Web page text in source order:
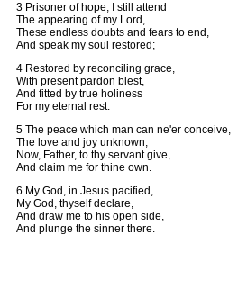
3 Prisoner of hope, I still attend
The appearing of my Lord,
These endless doubts and fears to end,
And speak my soul restored;
4 Restored by reconciling grace,
With present pardon blest,
And fitted by true holiness
For my eternal rest.
5 The peace which man can ne'er conceive,
The love and joy unknown,
Now, Father, to thy servant give,
And claim me for thine own.
6 My God, in Jesus pacified,
My God, thyself declare,
And draw me to his open side,
And plunge the sinner there.